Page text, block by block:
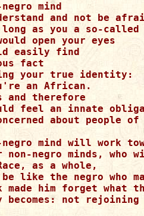
mind
and not be
as you a so-called
open your eyes
easily find
fact
your true identity:
an African.
and therefore
feel an innate
about people
negro mind will work
negro minds, who
as a whole,
be like the negro who
made him forget what
not